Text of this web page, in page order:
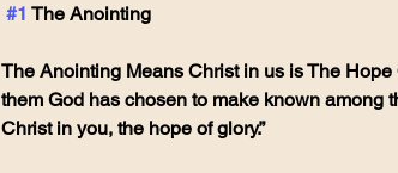
#1 The Anointing
The Anointing Means Christ in us is The
them God has chosen to make known among
Christ in you, the hope of glory.”